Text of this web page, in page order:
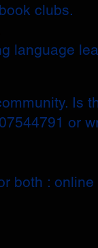
clubs.
language
Is
or
both :